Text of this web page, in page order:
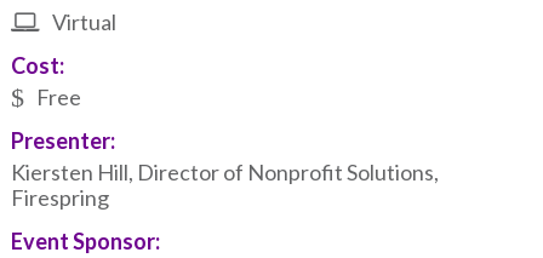
Virtual
Cost:
Free
Presenter:
Kiersten Hill, Director of Nonprofit Solutions,
Firespring
Event Sponsor: